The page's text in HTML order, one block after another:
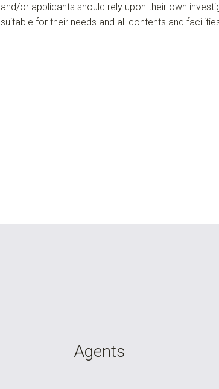
and/or applicants should rely upon their own
suitable for their needs and all contents and
Agents